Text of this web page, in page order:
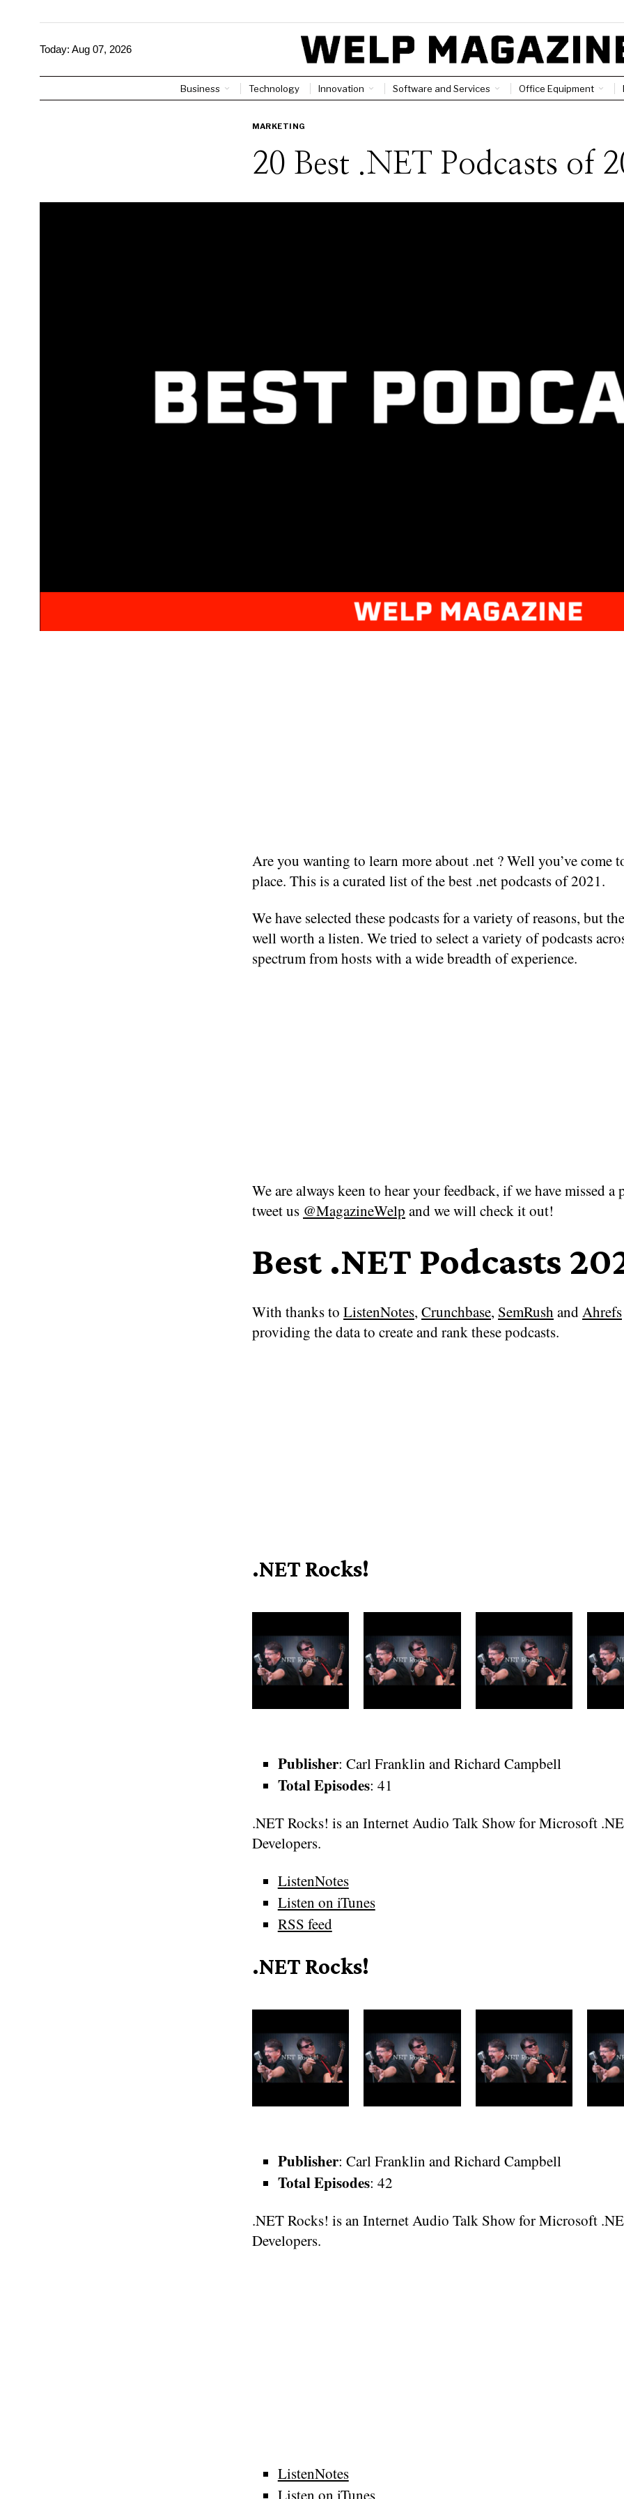
Today: Aug 07, 2026
Business Technology Innovation Software and Services Office Equipment
MARKETING
20 Best .NET Podcasts of
Are you wanting to learn more about .net ? Well you’ve come
place. This is a curated list of the best .net podcasts of 2021.
We have selected these podcasts for a variety of reasons, but
well worth a listen. We tried to select a variety of podcasts
spectrum from hosts with a wide breadth of experience.
We are always keen to hear your feedback, if we have missed a
tweet us @MagazineWelp and we will check it out!
Best .NET Podcasts
With thanks to ListenNotes, Crunchbase, SemRush andAhrefs
providing the data to create and rank these podcasts.
.NET Rocks!
Publisher: Carl Franklin and Richard Campbell
Total Episodes: 41
.NET Rocks! is an Internet Audio Talk Show for Microsoft
Developers.
ListenNotes
Listen on iTunes
RSS feed
.NET Rocks!
Publisher: Carl Franklin and Richard Campbell
Total Episodes: 42
.NET Rocks! is an Internet Audio Talk Show for Microsoft
Developers.
ListenNotes
Listen on iTunes